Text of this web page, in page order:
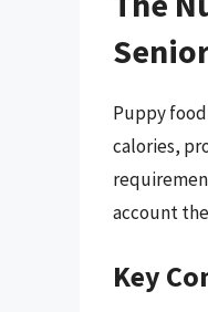
Puppy
calories,
account
Key